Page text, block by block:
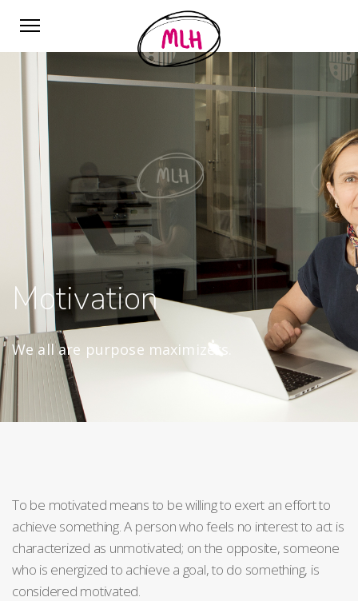
Motivation
We all are purpose maximizers.
To be motivated means to be willing to exert an effort to
achieve something. A person who feels no interest to act is
characterized as unmotivated; on the opposite, someone
who is energized to achieve a goal, to do something, is
considered motivated.